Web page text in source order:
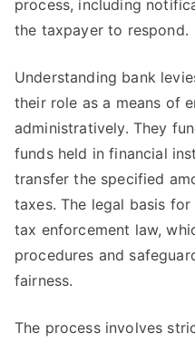
process, including
the taxpayer to respond.
Understanding bank
their role as a means of
administratively. They
funds held in financial
transfer the specified
taxes. The legal basis
tax enforcement law,
procedures and
fairness.
The process involves